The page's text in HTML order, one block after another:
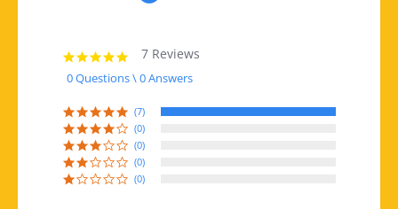
5.0 star rating
7 Reviews
0 Questions \ 0 Answers
(7)
(0)
(0)
(0)
(0)